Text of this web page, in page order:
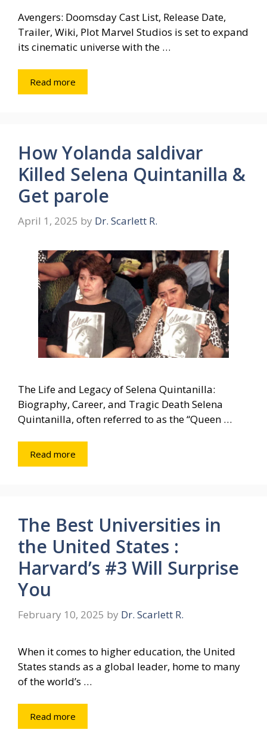
Avengers: Doomsday Cast List, Release Date,
Trailer, Wiki, Plot Marvel Studios is set to expand
its cinematic universe with the …
Read more
How Yolanda saldivar
Killed Selena Quintanilla &
Get parole
April 1, 2025 by Dr. Scarlett R.
The Life and Legacy of Selena Quintanilla:
Biography, Career, and Tragic Death Selena
Quintanilla, often referred to as the “Queen …
Read more
The Best Universities in
the United States :
Harvard’s #3 Will Surprise
You
February 10, 2025 by Dr. Scarlett R.
When it comes to higher education, the United
States stands as a global leader, home to many
of the world’s …
Read more